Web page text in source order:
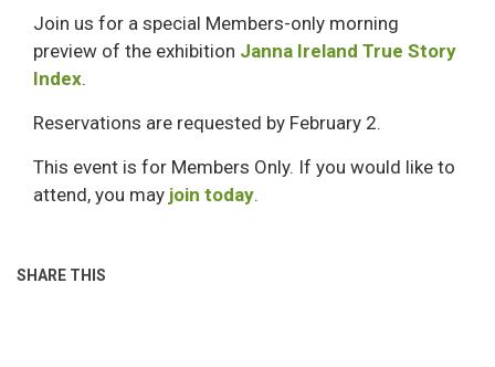
Join us for a special Members-only morning
preview of the exhibition Janna Ireland True Story
Index.
Reservations are requested by February 2.
This event is for Members Only. If you would like to
attend, you may join today.
SHARE THIS